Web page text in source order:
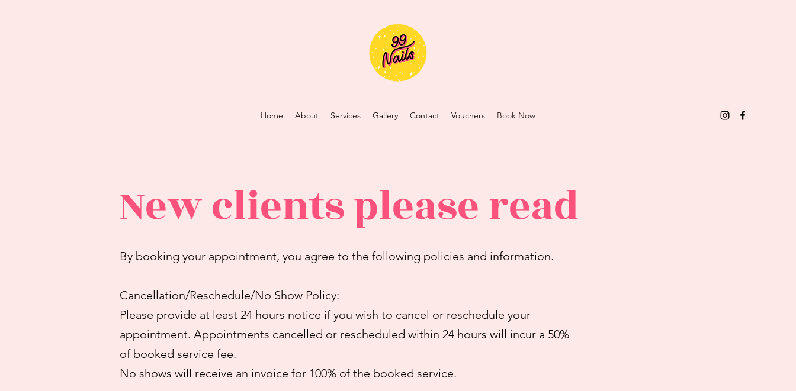
Home About Services Gallery Contact Vouchers Book Now
New clients please read
By booking your appointment, you agree to the following policies and information.
Cancellation/Reschedule/No Show Policy:
Please provide at least 24 hours notice if you wish to cancel or reschedule your
appointment. Appointments cancelled or rescheduled within 24 hours will incur a 50%
of booked service fee.
No shows will receive an invoice for 100% of the booked service.